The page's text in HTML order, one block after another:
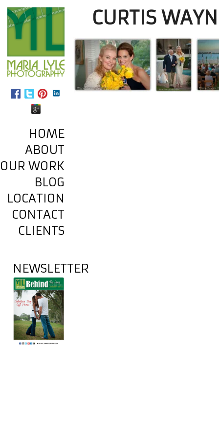
HOME
ABOUT
OUR WORK
BLOG
LOCATION
CONTACT
CLIENTS
NEWSLETTER
CURTIS